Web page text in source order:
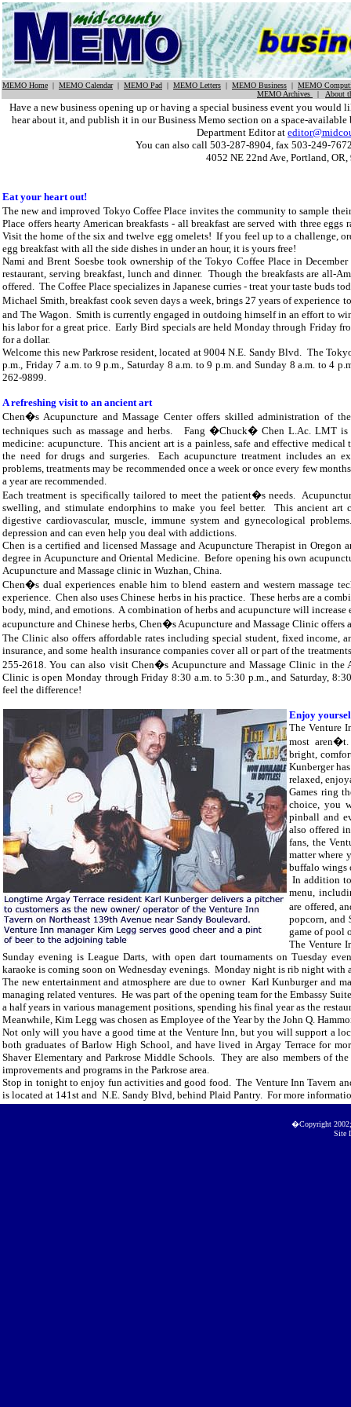
MEMO Home | MEMO Calendar| MEMO Pad | MEMO Letters | MEMO Business | MEMO
MEMO Archives
| About
Have a new business opening up or having a special business event you
hear about it, and publish it in our Business Memo section on a space-available
Department Editor at
You can also call 503-287-8904, fax 503-249-
4052 NE 22nd Ave, Portland,
Eat your heart out!
The new and improved Tokyo Coffee Place invites the community to sample
Place offers hearty American breakfasts - all breakfast are served with three
Visit the home of the six and twelve egg omelets! If you feel up to a challenge,
egg breakfast with all the side dishes in under an hour, it is yours free!
Nami and Brent Soesbe took ownership of theTokyo Coffee Place in
restaurant, serving breakfast, lunch and dinner. Though the breakfasts are all-
offered. The Coffee Place specializes in Japanese curries - treat your taste buds
Michael Smith, breakfast cook seven days a week, brings 27 years of experience
and The Wagon. Smith is currently engaged in outdoing himself in an effort to
his labor for a great price. Early Bird specials are held Monday through Friday
for a dollar.
Welcome this newParkroseresident, located at9004 N.E. Sandy Blvd. The
p.m., Friday7 a.m. to 9 p.m., Saturday 8 a.m. to 9 p.m. and Sunday 8 a.m. to 4
262-9899.
A refreshing visit to an ancient art
Chen�s Acupuncture andMassage Center offers skilled administration of
techniques such as massage and herbs. Fang �Chuck� Chen L.Ac. LMT
medicine: acupuncture. This ancient art is a painless, safe and effective
the need for drugs and surgeries. Each acupuncture treatment includes an
problems, treatments may be recommended once a week or once every few
a year are recommended.
Each treatment is specifically tailored to meet the patient�s needs.
swelling, and stimulate endorphins to make you feel better. This ancient art
digestive cardiovascular, muscle, immune system and gynecological
depression and can even help you deal with addictions.
Chen is a certified and licensed Massage and Acupuncture Therapist in Oregon
degree in Acupuncture and Oriental Medicine. Before opening his own
Acupuncture and Massage clinic in Wuzhan, China.
Chen�s dual experiences enable him to blend eastern and western massage
experience. Chen also uses Chinese herbs in his practice. These herbs are a
body, mind, and emotions. A combination of herbs and acupuncture will
acupuncture and Chinese herbs, Chen�s Acupuncture and Massage Clinic offers
The Clinic also offers affordable rates including special student, fixed income,
insurance, and some health insurance companies cover all or part of the
255-2618. You can also visit Chen�s Acupuncture and Massage Clinic in the
Clinic is open Monday through Friday 8:30 a.m. to 5:30 p.m., and Saturday,
feel the difference!
Enjoy
The Venture
most aren�t.
bright,
Kunberger
relaxed,
Games ring
choice, you
pinball and
also offered
fans, the
matter where
buffalo wings
In addition
menu,
are offered,
popcorn, and
game of pool
The Venture
Sunday evening is League Darts, with open dart tournaments on Tuesday
karaoke is coming soon on Wednesday evenings. Monday night is rib night with
The new entertainment and atmosphere are due to owner Karl Kunburger and
managing related ventures. He was part of the opening team for the Embassy
a half years in various management positions, spending his final year as the
Meanwhile, Kim Legg was chosen as Employee of the Year by the John Q.
Not only will you have a good time at the Venture Inn, but you will support a
both graduates ofBarlow High School, and have lived in Argay Terrace for
Shaver Elementary and Parkrose Middle Schools. They are also members of
improvements and programs in the Parkrose area.
Stop in tonight to enjoy fun activities and good food. The Venture Inn Tavern
is located at 141st and N.E. Sandy Blvd, behind Plaid Pantry. For more
�Copyright
Site